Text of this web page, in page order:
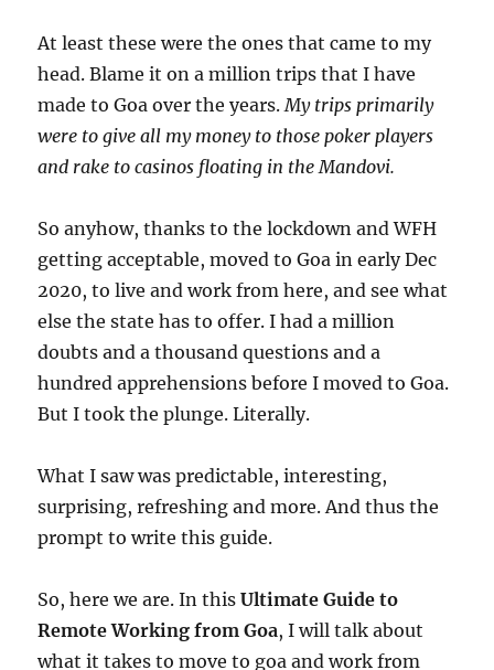
At least these were the ones that came to my
head. Blame it on a million trips that I have
made to Goa over the years.My trips primarily
were to give all my money to those poker players
and rake to casinos floating in the Mandovi.
So anyhow, thanks to the lockdown and WFH
getting acceptable, moved to Goa in early Dec
2020, to live and work from here, and see what
else the state has to offer. I had a million
doubts and a thousand questions and a
hundred apprehensions before I moved to Goa.
But I took the plunge. Literally.
What I saw was predictable, interesting,
surprising, refreshing and more. And thus the
prompt to write this guide.
So, here we are. In thisUltimate Guide to
Remote Working from Goa, I will talk about
what it takes to move to goa and work from